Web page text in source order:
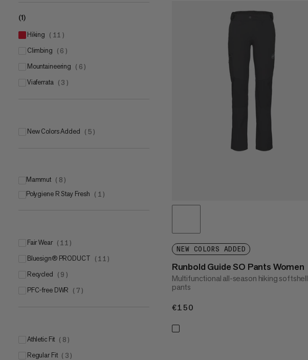
(1)
hiking ( 11 )
climbing ( 6 )
mountaineering ( 6 )
viaferrata ( 3 )
New Colors Added ( 5 )
Mammut ( 8 )
Mammut FLEXGUARD Active
Polygiene R Stay Fresh ( 1 )
Fair Wear ( 11 )
bluesign® PRODUCT ( 11 )
Recycled ( 9 )
PFC-free DWR ( 7 )
Athletic Fit ( 8 )
Regular Fit ( 3 )
NEW COLORS ADDED
Runbold Guide SO Pants Women
Multifunctional all-season hiking softshell
pants
€150